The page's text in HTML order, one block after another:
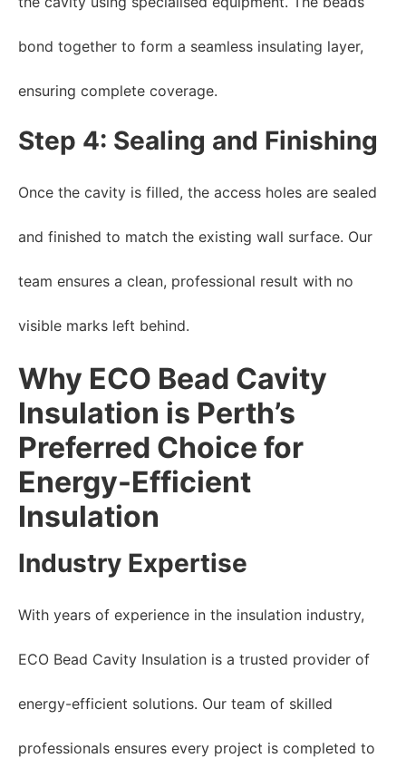
bond together to form a seamless insulating layer,
ensuring complete coverage.
Step 4: Sealing and Finishing
Once the cavity is filled, the access holes are sealed
and finished to match the existing wall surface. Our
team ensures a clean, professional result with no
visible marks left behind.
Why ECO Bead Cavity
Insulation is Perth’s
Preferred Choice for
Energy-Efficient
Insulation
Industry Expertise
With years of experience in the insulation industry,
ECO Bead Cavity Insulation is a trusted provider of
energy-efficient solutions. Our team of skilled
professionals ensures every project is completed to